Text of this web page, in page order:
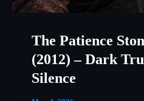
The Patience
(2012) – Dark
Silence